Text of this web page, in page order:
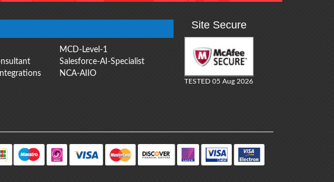
MCD-Level-1
Salesforce-AI-Specialist
NCA-AIIO
Site Secure
TESTED 05 Aug 2026